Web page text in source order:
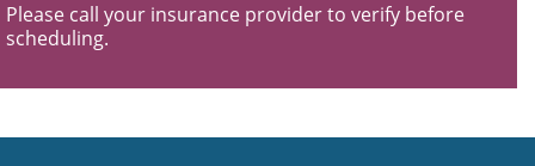
Please call your insurance provider to verify before
scheduling.